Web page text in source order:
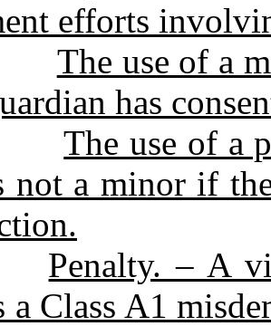
efforts
The use of a
has
The use of a
not a minor if
Penalty. – A
a Class A1